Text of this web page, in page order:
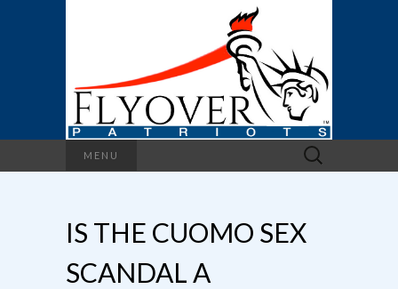
MENU
Search
for:
IS THE CUOMO SEX
SCANDAL A